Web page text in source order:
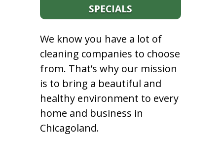
SPECIALS
We know you have a lot of
cleaning companies to choose
from. That’s why our mission
is to bring a beautiful and
healthy environment to every
home and business in
Chicagoland.